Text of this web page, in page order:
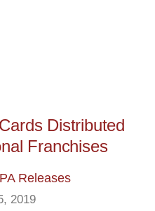
Distributed
Franchises
Releases
2019